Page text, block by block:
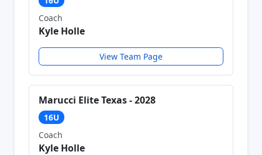
Coach
Kyle Holle
View Team Page
Marucci Elite Texas - 2028
16U
Coach
Kyle Holle